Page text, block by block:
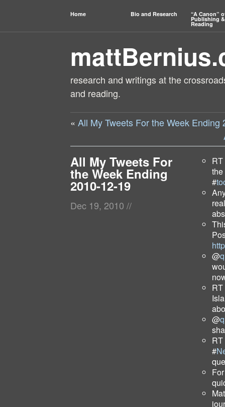
Home Bio and Research “A Canon”
Publishing &
Reading
research and writings at the
and reading.
« All My Tweets For the Week Ending
All My Tweets For
the Week Ending
2010-12-19
Dec 19, 2010 //
RT
#
@
RT
@
RT
#